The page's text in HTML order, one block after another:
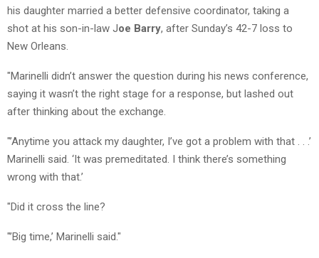
his daughter married a better defensive coordinator, taking a
shot at his son-in-law Joe Barry, after Sunday’s 42-7 loss to
New Orleans.
"Marinelli didn’t answer the question during his news conference,
saying it wasn’t the right stage for a response, but lashed out
after thinking about the exchange.
"’Anytime you attack my daughter, I’ve got a problem with that . . .’
Marinelli said. ‘It was premeditated. I think there’s something
wrong with that.’
"Did it cross the line?
"’Big time,’ Marinelli said."